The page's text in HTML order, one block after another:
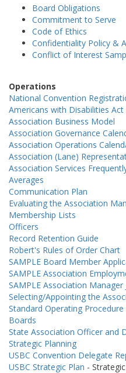
Board Obligations
Commitment to Serve
Code of Ethics
Confidentiality Policy &
Conflict of Interest
Operations
National Convention
Americans with Disabilities Act
Association Business Model
Association Governance
Association Operations
Association (Lane)
Association Services
Averages
Communication Plan
Evaluating the Association
Membership Lists
Officers
Record Retention Guide
Robert's Rules of Order Chart
SAMPLE Board Member
SAMPLE Association
SAMPLE Association Manager
Selecting/Appointing the
Standard Operating
Boards
State Association Officer and
Strategic Planning
USBC Convention Delegate
USBC Strategic Plan -